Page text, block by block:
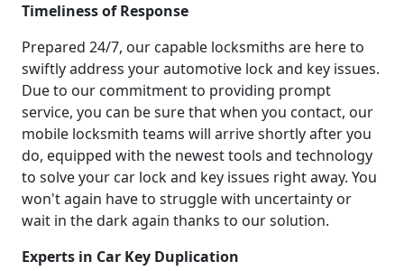
Timeliness of Response
Prepared 24/7, our capable locksmiths are here to
swiftly address your automotive lock and key issues.
Due to our commitment to providing prompt
service, you can be sure that when you contact, our
mobile locksmith teams will arrive shortly after you
do, equipped with the newest tools and technology
to solve your car lock and key issues right away. You
won't again have to struggle with uncertainty or
wait in the dark again thanks to our solution.
Experts in Car Key Duplication